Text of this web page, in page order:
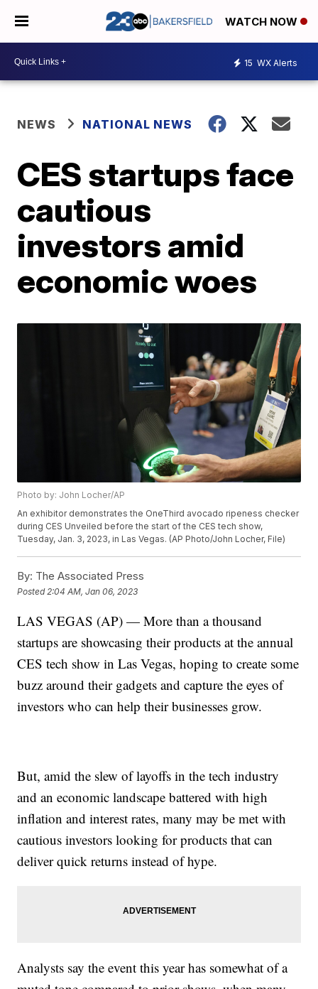
WATCH NOW
15 WX Alerts
NEWS NATIONAL NEWS
CES startups face
cautious
investors amid
economic woes
Photo by: John Locher/AP
An exhibitor demonstrates the OneThird avocado ripeness checker
during CES Unveiled before the start of the CES tech show,
Tuesday, Jan. 3, 2023, in Las Vegas. (AP Photo/John Locher, File)
By: The Associated Press
Posted 2:04 AM, Jan 06, 2023
LAS VEGAS (AP) — More than a thousand
startups are showcasing their products at the annual
CES tech show in Las Vegas, hoping to create some
buzz around their gadgets and capture the eyes of
investors who can help their businesses grow.
But, amid the slew of layoffs in the tech industry
and an economic landscape battered with high
inflation and interest rates, many may be met with
cautious investors looking for products that can
deliver quick returns instead of hype.
Analysts say the event this year has somewhat of a